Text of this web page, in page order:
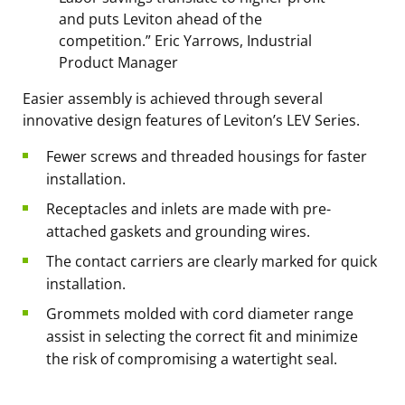
and puts Leviton ahead of the
competition.” Eric Yarrows, Industrial
Product Manager
Easier assembly is achieved through several
innovative design features of Leviton’s LEV Series.
Fewer screws and threaded housings for faster
installation.
Receptacles and inlets are made with pre-
attached gaskets and grounding wires.
The contact carriers are clearly marked for quick
installation.
Grommets molded with cord diameter range
assist in selecting the correct fit and minimize
the risk of compromising a watertight seal.